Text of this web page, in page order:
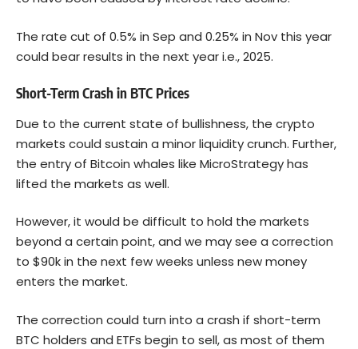
The rate cut of 0.5% in Sep and 0.25% in Nov this year
could bear results in the next year i.e., 2025.
Short-Term Crash in BTC Prices
Due to the current state of bullishness, the crypto
markets could sustain a minor liquidity crunch. Further,
the entry of Bitcoin whales like MicroStrategy has
lifted the markets as well.
However, it would be difficult to hold the markets
beyond a certain point, and we may see a correction
to $90k in the next few weeks unless new money
enters the market.
The correction could turn into a crash if short-term
BTC holders and ETFs begin to sell, as most of them